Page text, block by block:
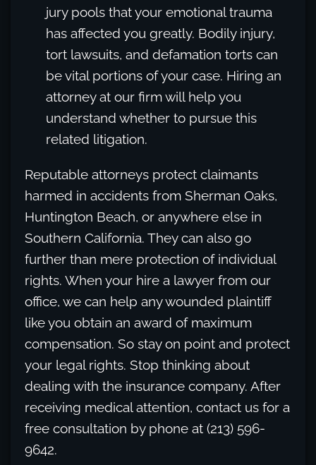
jury pools that your emotional trauma
has affected you greatly. Bodily injury,
tort lawsuits, and defamation torts can
be vital portions of your case. Hiring an
attorney at our firm will help you
understand whether to pursue this
related litigation.
Reputable attorneys protect claimants
harmed in accidents from Sherman Oaks,
Huntington Beach, or anywhere else in
Southern California. They can also go
further than mere protection of individual
rights. When your hire a lawyer from our
office, we can help any wounded plaintiff
like you obtain an award of maximum
compensation. So stay on point and protect
your legal rights. Stop thinking about
dealing with the insurance company. After
receiving medical attention, contact us for a
free consultation by phone at (213) 596-
9642.